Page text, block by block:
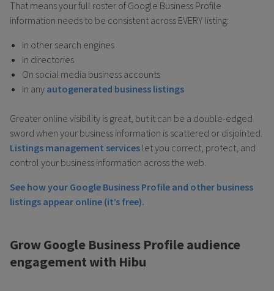
That means your full roster of Google Business Profile
information needs to be consistent across EVERY listing:
In other search engines
In directories
On social media business accounts
In any autogenerated business listings
Greater online visibility is great, but it can be a double-edged
sword when your business information is scattered or disjointed.
Listings management services let you correct, protect, and
control your business information across the web.
See how your Google Business Profile and other business
listings appear online (it’s free).
Grow Google Business Profile audience
engagement with Hibu